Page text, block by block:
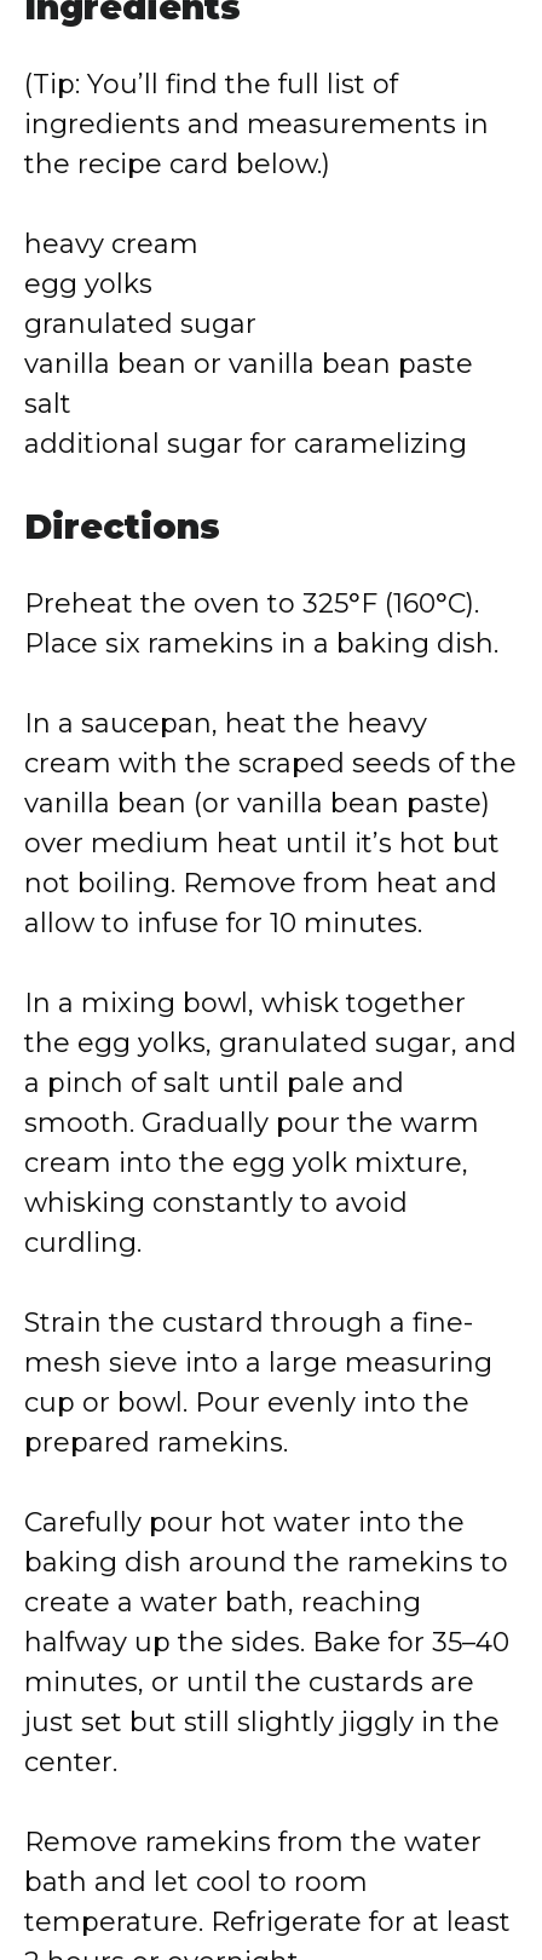
(Tip: You’ll find the full list of
ingredients and measurements in
the recipe card below.)
heavy cream
egg yolks
granulated sugar
vanilla bean or vanilla bean paste
salt
additional sugar for caramelizing
Directions
Preheat the oven to 325°F (160°C).
Place six ramekins in a baking dish.
In a saucepan, heat the heavy
cream with the scraped seeds of the
vanilla bean (or vanilla bean paste)
over medium heat until it’s hot but
not boiling. Remove from heat and
allow to infuse for 10 minutes.
In a mixing bowl, whisk together
the egg yolks, granulated sugar, and
a pinch of salt until pale and
smooth. Gradually pour the warm
cream into the egg yolk mixture,
whisking constantly to avoid
curdling.
Strain the custard through a fine-
mesh sieve into a large measuring
cup or bowl. Pour evenly into the
prepared ramekins.
Carefully pour hot water into the
baking dish around the ramekins to
create a water bath, reaching
halfway up the sides. Bake for 35–40
minutes, or until the custards are
just set but still slightly jiggly in the
center.
Remove ramekins from the water
bath and let cool to room
temperature. Refrigerate for at least